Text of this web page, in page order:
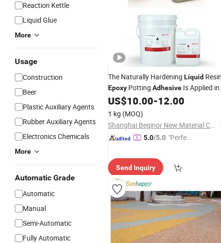
Reaction Kettle
Liquid Glue
More
Usage
Construction
Beer
Plastic Auxiliary Agents
Rubber Auxiliary Agents
Electronics Chemicals
More
Automatic Grade
Automatic
Manual
Semi-Automatic
Fully Automatic
The Naturally Hardening Liquid
Epoxy Potting Adhesive Is Applied in
The Potting of The Stator of Civil
Motors
US$10.00-12.00
1 kg (MOQ)
Shanghai Beginor New Material Co., Ltd.
5.0/5.0 "Perfec
Send Inquiry